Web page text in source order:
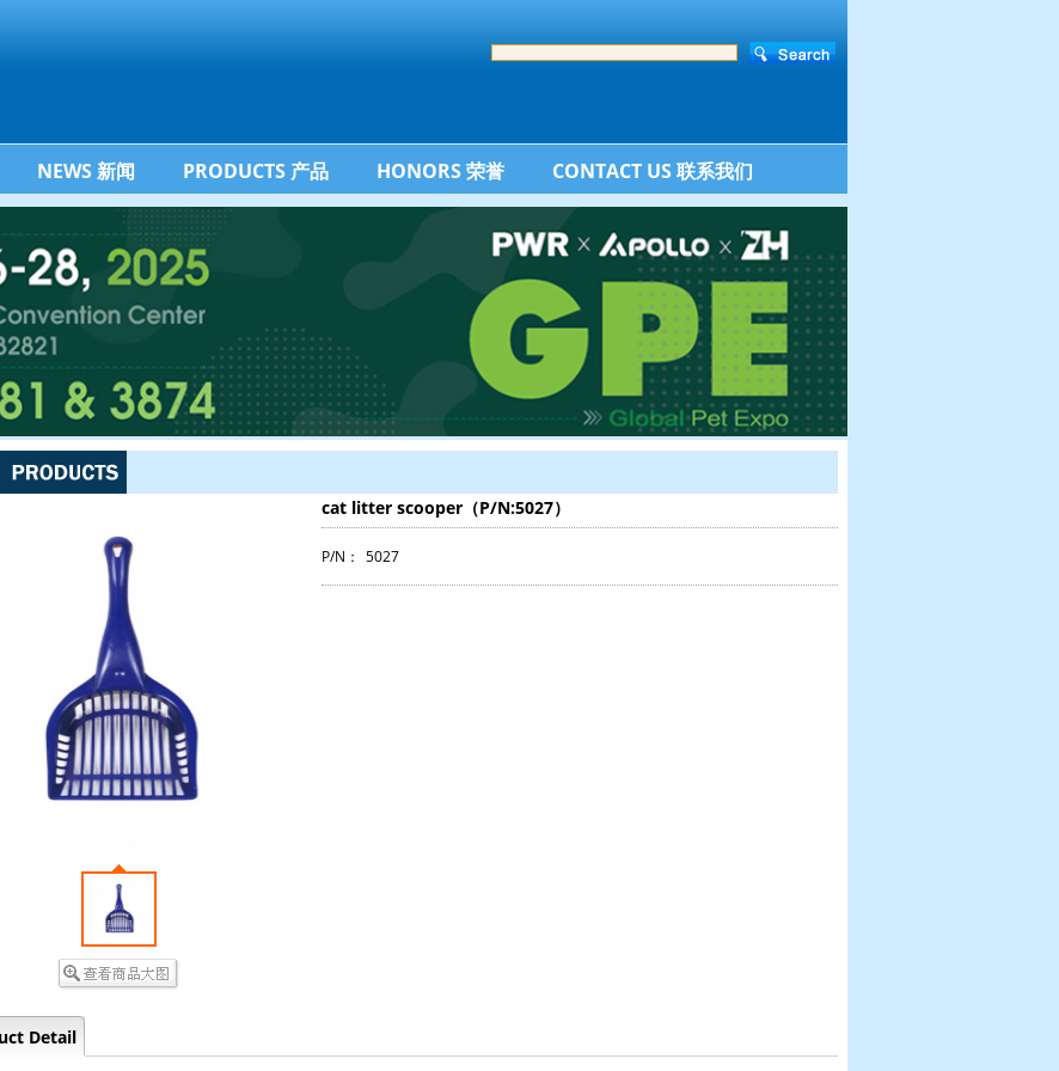
NEWS 新闻 PRODUCTS 产品 HONORS 荣誉 CONTACT US 联系我们
cat litter scooper（P/N:5027）
P/N： 5027
Detail